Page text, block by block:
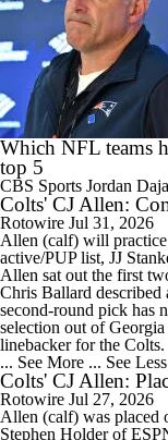
Which NFL teams
top 5
CBS Sports Jordan
Colts' CJ Allen:
Rotowire Jul 31, 2026
Allen (calf) will
active/PUP list, JJ
Allen sat out the first
Chris Ballard described
second-round pick has
selection out of
linebacker for the Colts.
... See More ... See Less
Colts' CJ Allen:
Rotowire Jul 27, 2026
Allen (calf) was placed
Stephen Holder of